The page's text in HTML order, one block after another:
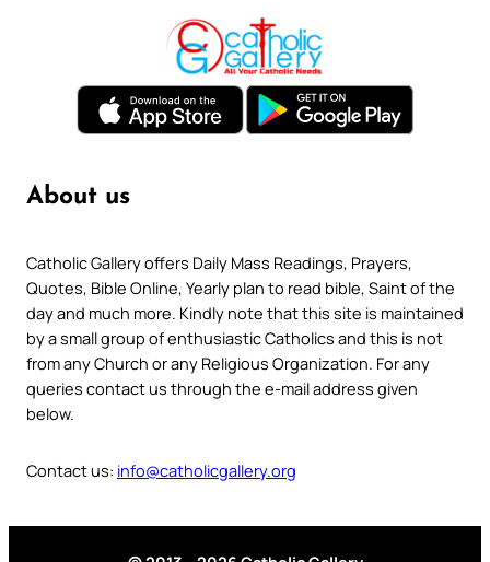
About us
Catholic Gallery offers Daily Mass Readings, Prayers,
Quotes, Bible Online, Yearly plan to read bible, Saint of the
day and much more. Kindly note that this site is maintained
by a small group of enthusiastic Catholics and this is not
from any Church or any Religious Organization. For any
queries contact us through the e-mail address given
below.
Contact us: info@catholicgallery.org